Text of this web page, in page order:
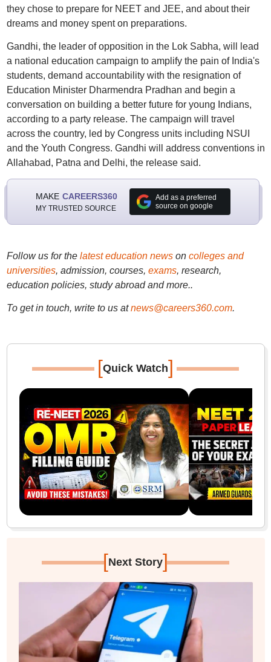
they chose to prepare for NEET and JEE, and about their
dreams and money spent on preparations.
Gandhi, the leader of opposition in the Lok Sabha, will lead
a national education campaign to amplify the pain of India's
students, demand accountability with the resignation of
Education Minister Dharmendra Pradhan and begin a
conversation on building a better future for young Indians,
according to a party release. The campaign will travel
across the country, led by Congress units including NSUI
and the Youth Congress. Gandhi will address conventions in
Allahabad, Patna and Delhi, the release said.
MAKE CAREERS360
MY TRUSTED SOURCE
Add as a preferred
source on google
Follow us for the latest education newson colleges and
universities, admission, courses, exams, research,
education policies, study abroad and more..
To get in touch, write to us at news@careers360.com.
[Quick Watch]
[Next Story]